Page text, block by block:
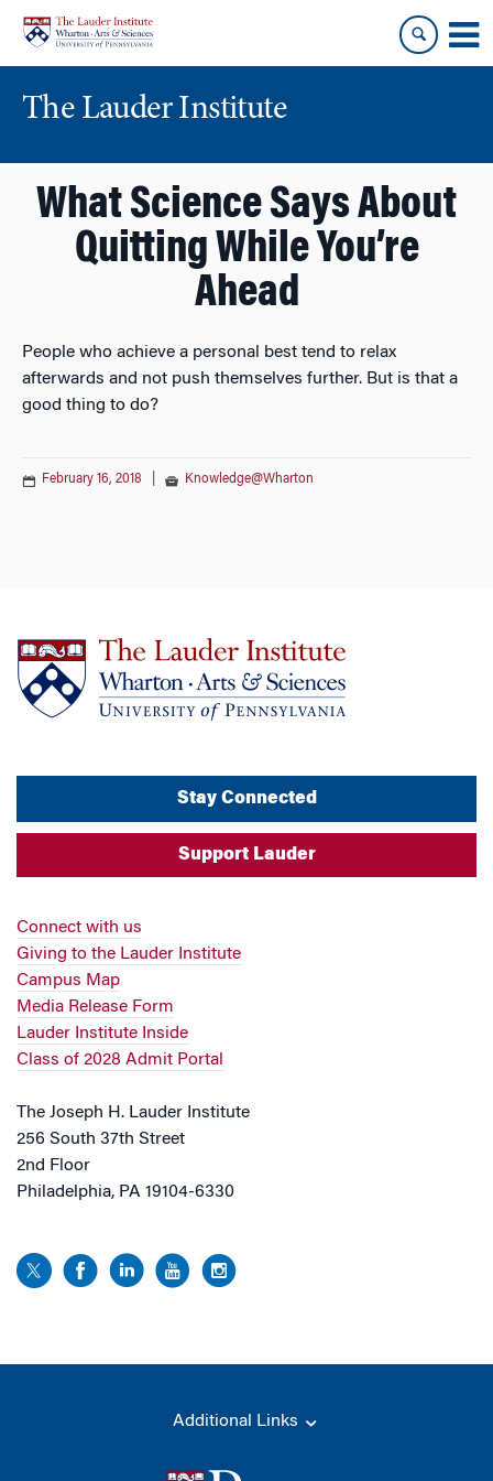
content
main
menu
The Lauder Institute
What Science Says About
Quitting While You’re
Ahead
People who achieve a personal best tend to relax
afterwards and not push themselves further. But is that a
good thing to do?
February 16, 2018 Knowledge@Wharton
Stay Connected
Support Lauder
Connect with us
Giving to the Lauder Institute
Campus Map
Media Release Form
Lauder Institute Inside
Class of 2028 Admit Portal
The Joseph H. Lauder Institute
256 South 37th Street
2nd Floor
Philadelphia, PA 19104-6330
Additional Links